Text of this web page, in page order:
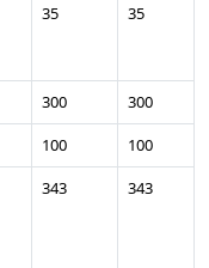
35 35
300
300
100
100
343 343